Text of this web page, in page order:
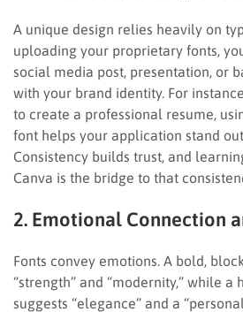
A unique design relies heavily on
uploading your proprietary fonts,
social media post, presentation, or
with your brand identity. For
to create a professional resume,
font helps your application stand
Consistency builds trust, and
Canva is the bridge to that
2. Emotional Connection
Fonts convey emotions. A bold,
“strength” and “modernity,” while a
suggests “elegance” and a